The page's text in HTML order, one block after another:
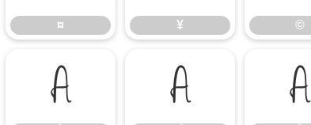
¤ ¥ ©
À Á Â